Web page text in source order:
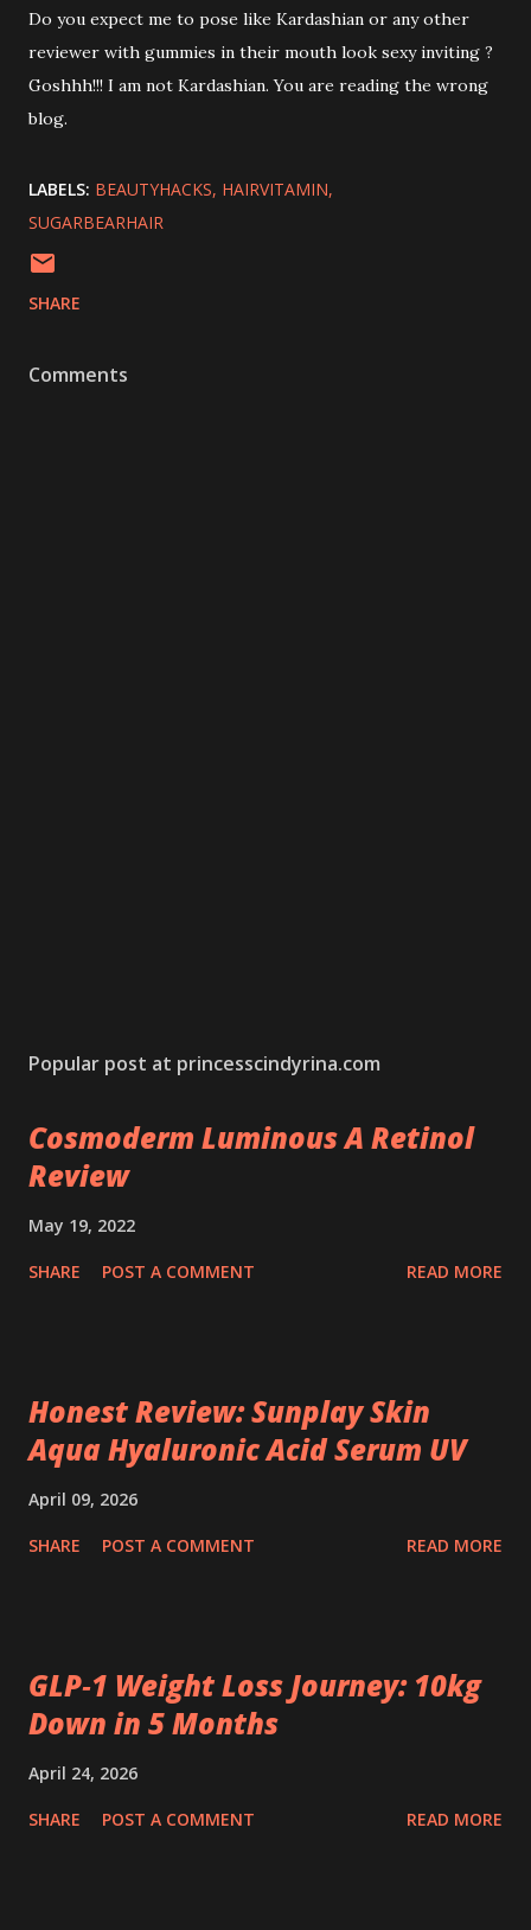
Do you expect me to pose like Kardashian or any other
reviewer with gummies in their mouth look sexy inviting ?
Goshhh!!! I am not Kardashian. You are reading the wrong
blog.
LABELS: BEAUTYHACKS HAIRVITAMIN
SUGARBEARHAIR
SHARE
Comments
Popular post at princesscindyrina.com
Cosmoderm Luminous A Retinol
Review
May 19, 2022
SHARE POST A COMMENT READ MORE
Honest Review: Sunplay Skin
Aqua Hyaluronic Acid Serum UV
April 09, 2026
SHARE POST A COMMENT READ MORE
GLP‑1 Weight Loss Journey: 10kg
Down in 5 Months
April 24, 2026
SHARE POST A COMMENT READ MORE